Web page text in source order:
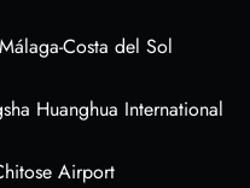
Costa del Sol
Huanghua International
Airport